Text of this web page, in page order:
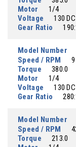
Motor
1/4
Voltage
130 DC
Gear Ratio
Model Number
Speed / RPM
9
Torque
380.0
Motor
1/4
Voltage
130 DC
Gear Ratio
Model Number
Speed / RPM
Torque
213.0